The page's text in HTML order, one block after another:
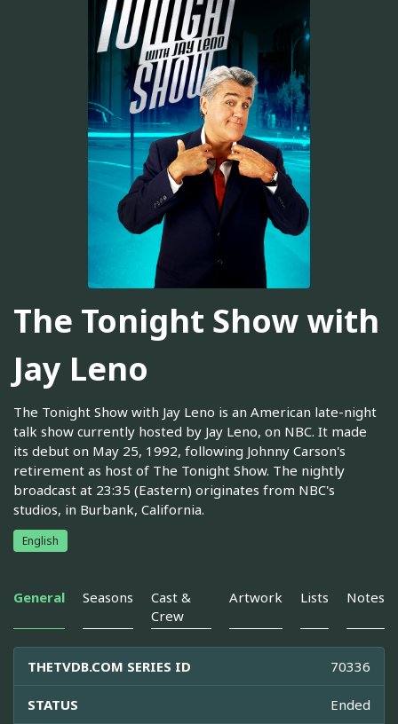
The Tonight Show with
Jay Leno
The Tonight Show with Jay Leno is an American late-night
talk show currently hosted by Jay Leno, on NBC. It made
its debut on May 25, 1992, following Johnny Carson's
retirement as host of The Tonight Show. The nightly
broadcast at 23:35 (Eastern) originates from NBC's
studios, in Burbank, California.
English
General Seasons
Cast &
Crew
Artwork Lists Notes
THETVDB.COM SERIES ID 70336
STATUS Ended